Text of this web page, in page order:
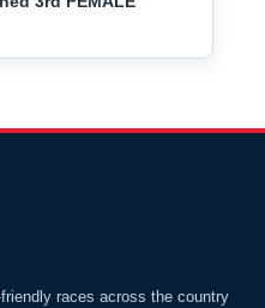
races across the country